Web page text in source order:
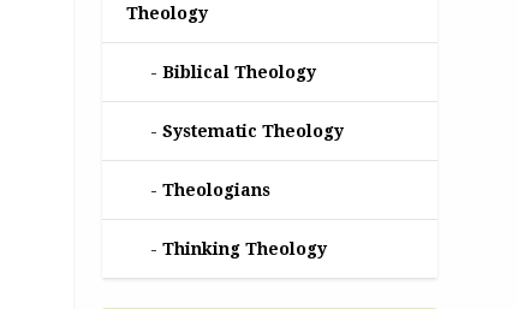
Theology
Biblical Theology
Systematic Theology
Theologians
Thinking Theology